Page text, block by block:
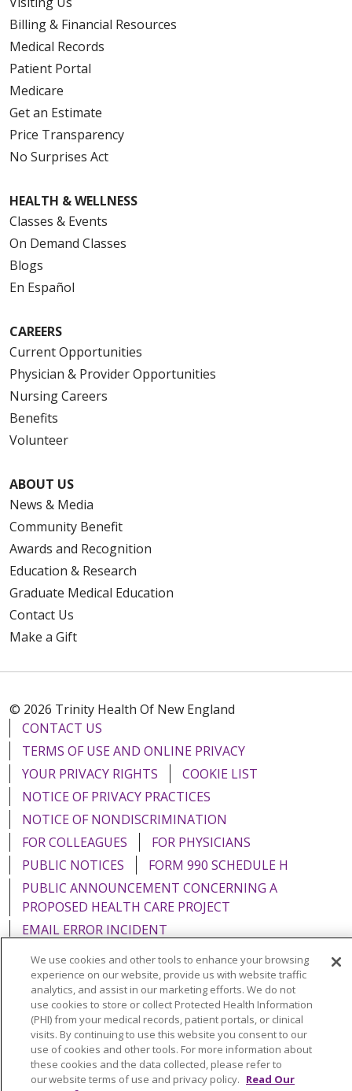
Billing & Financial Resources
Medical Records
Patient Portal
Medicare
Get an Estimate
Price Transparency
No Surprises Act
HEALTH & WELLNESS
Classes & Events
On Demand Classes
Blogs
En Español
CAREERS
Current Opportunities
Physician & Provider Opportunities
Nursing Careers
Benefits
Volunteer
ABOUT US
News & Media
Community Benefit
Awards and Recognition
Education & Research
Graduate Medical Education
Contact Us
Make a Gift
© 2026 Trinity Health Of New England
CONTACT US
TERMS OF USE AND ONLINE PRIVACY
YOUR PRIVACY RIGHTS
COOKIE LIST
NOTICE OF PRIVACY PRACTICES
NOTICE OF NONDISCRIMINATION
FOR COLLEAGUES
FOR PHYSICIANS
PUBLIC NOTICES
FORM 990 SCHEDULE H
PUBLIC ANNOUNCEMENT CONCERNING A
PROPOSED HEALTH CARE PROJECT
EMAIL ERROR INCIDENT
Language Assistance: English Español
Italiano
POLSKI
Português do Brasil 中文
Tagalog
Tiếng Việt
Français 한국어 عربى
РУССКИЙ
We use cookies and other tools to enhance your browsing
experience on our website, provide us with website traffic
analytics, and assist in our marketing efforts. We do not
use cookies to store or collect Protected Health Information
(PHI) from your medical records, patient portals, or clinical
visits. By continuing to use this website you consent to our
use of cookies and other tools. For more information about
these cookies and the data collected, please refer to
our website terms of use and privacy policy. Read Our